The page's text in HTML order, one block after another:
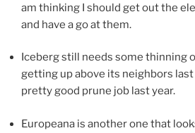
am thinking I should get out the
and have a go at them.
Iceberg still needs some thinning
getting up above its neighbors last
pretty good prune job last year.
Europeana is another one that